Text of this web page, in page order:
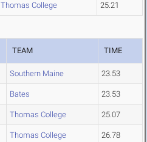
Thomas College 25.21
TEAM TIME
Southern Maine 23.53
Bates 23.53
Thomas College 25.07
Thomas College 26.78